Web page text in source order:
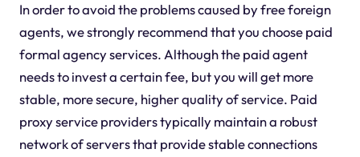
In order to avoid the problems caused by free foreign
agents, we strongly recommend that you choose paid
formal agency services. Although the paid agent
needs to invest a certain fee, but you will get more
stable, more secure, higher quality of service. Paid
proxy service providers typically maintain a robust
network of servers that provide stable connections